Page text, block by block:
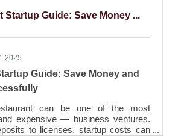
feasibility Small adjustments in
Startup Guide: Save Money ...
2025
Guide: Save Money and
can be one of the most
expensive — business ventures.
to licenses, startup costs can